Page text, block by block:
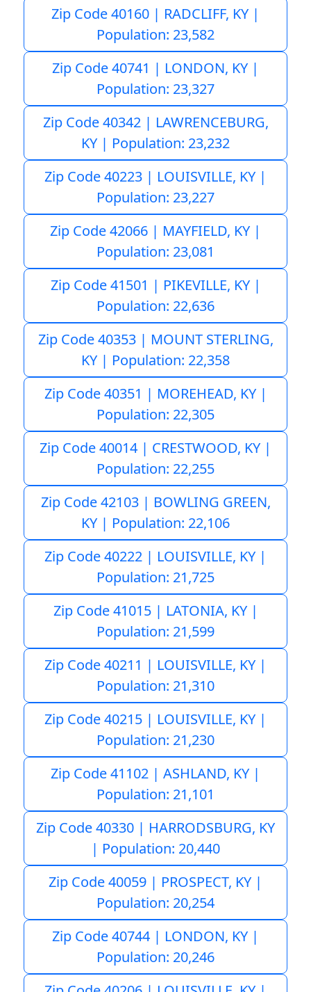
Zip Code 40160 | RADCLIFF, KY |
Population: 23,582
Zip Code 40741 | LONDON, KY |
Population: 23,327
Zip Code 40342 | LAWRENCEBURG,
KY | Population: 23,232
Zip Code 40223 | LOUISVILLE, KY |
Population: 23,227
Zip Code 42066 | MAYFIELD, KY |
Population: 23,081
Zip Code 41501 | PIKEVILLE, KY |
Population: 22,636
Zip Code 40353 | MOUNT STERLING,
KY | Population: 22,358
Zip Code 40351 | MOREHEAD, KY |
Population: 22,305
Zip Code 40014 | CRESTWOOD, KY |
Population: 22,255
Zip Code 42103 | BOWLING GREEN,
KY | Population: 22,106
Zip Code 40222 | LOUISVILLE, KY |
Population: 21,725
Zip Code 41015 | LATONIA, KY |
Population: 21,599
Zip Code 40211 | LOUISVILLE, KY |
Population: 21,310
Zip Code 40215 | LOUISVILLE, KY |
Population: 21,230
Zip Code 41102 | ASHLAND, KY |
Population: 21,101
Zip Code 40330 | HARRODSBURG, KY
| Population: 20,440
Zip Code 40059 | PROSPECT, KY |
Population: 20,254
Zip Code 40744 | LONDON, KY |
Population: 20,246